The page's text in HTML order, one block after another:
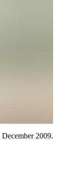
December 2009.